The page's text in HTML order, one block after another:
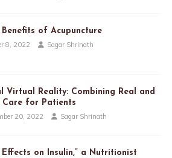
Benefits of Acupuncture
8, 2022 Sagar Shrinath
Virtual Reality: Combining Real and
Care for Patients
20, 2022 Sagar Shrinath
Effects on Insulin,” a Nutritionist